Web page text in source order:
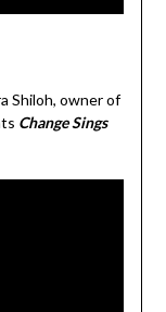
Shiloh, owner of
Change Sings